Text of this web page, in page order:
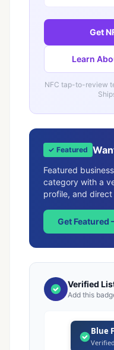
Get
Learn
NFC tap-to-review
✓ Featured
Featured
category with a
profile, and
Get
Verified
Add this
Blue